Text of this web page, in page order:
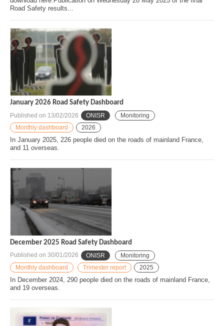
Road Safety results...
January 2026 Road Safety Dashboard
Published on 13/02/2026 ONISR
Monitoring
Monthly dashboard
2026
In January 2025, 226 people died on the roads of mainland France,
and 11 overseas.
December 2025 Road Safety Dashboard
Published on 30/01/2026 ONISR
Monitoring
Monthly dashboard
Trimester report 2025
In December 2024, 290 people died on the roads of mainland France,
and 19 overseas.